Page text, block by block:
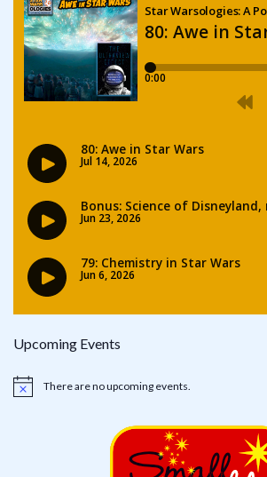
Upcoming Events
Notice There are no upcoming events.